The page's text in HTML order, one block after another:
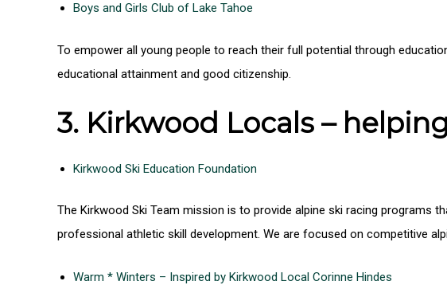
Boys and Girls Club of Lake Tahoe
To empower all young people to reach their full potential through
educational attainment and good citizenship.
3. Kirkwood Locals –
Kirkwood Ski Education Foundation
The Kirkwood Ski Team mission is to provide alpine ski racing programs
professional athletic skill development. We are focused on competitive
Warm * Winters – Inspired by Kirkwood Local Corinne Hindes